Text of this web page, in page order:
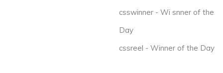
csswinner - Wi snner of the
Day
cssreel - Winner of the Day